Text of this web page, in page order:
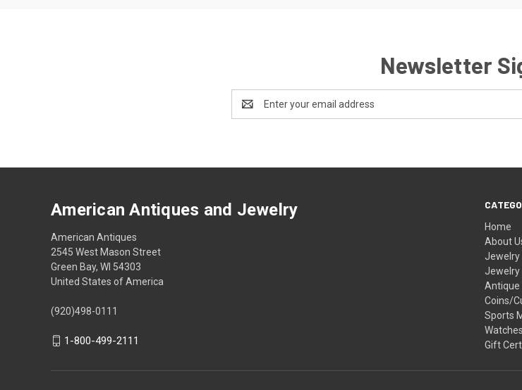
Newsletter
Address
Home
About
Jewelry
Jewelry
Antique
Coins/
Sports
Watches
Gift
American Antiques and Jewelry
American Antiques
2545 West Mason Street
Green Bay, WI 54303
United States of America
(920)498-0111
1-800-499-2111